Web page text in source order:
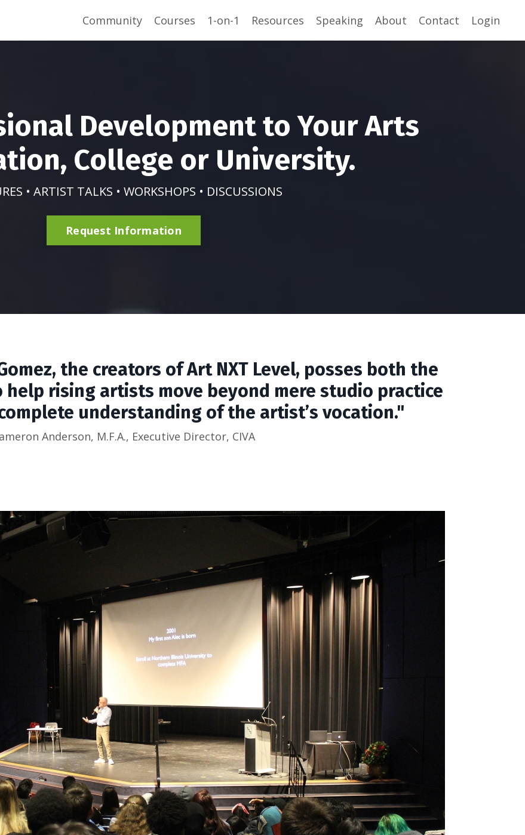
Community Courses 1-on-1 Resources Speaking About Contact Login
Development to Your Arts
College or University.
• ARTIST TALKS • WORKSHOPS • DISCUSSIONS
Request Information
the creators of Art NXT Level, posses both the
help rising artists move beyond mere studio practice
understanding of the artist’s vocation."
Anderson, M.F.A., Executive Director, CIVA